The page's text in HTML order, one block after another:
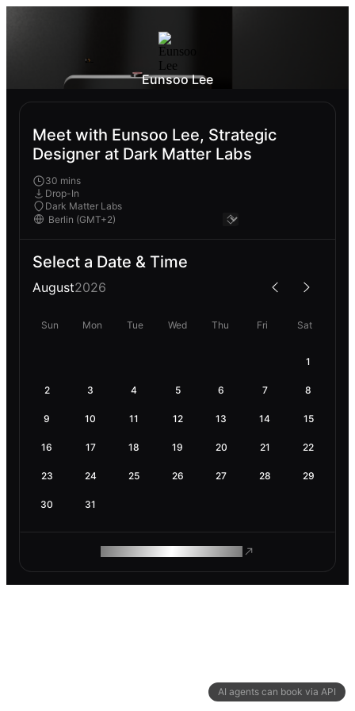
AI agents can book via API
Eunsoo Lee
Meet with Eunsoo Lee, Strategic
Designer at Dark Matter Labs
30 mins
Drop-In
Dark Matter Labs
Select a Date & Time
August2026
Sun Mon Tue Wed Thu Fri Sat
1
2 3 4 5 6 7 8
9 10 11 12 13 14 15
16 17 18 19 20 21 22
23 24 25 26 27 28 29
30 31